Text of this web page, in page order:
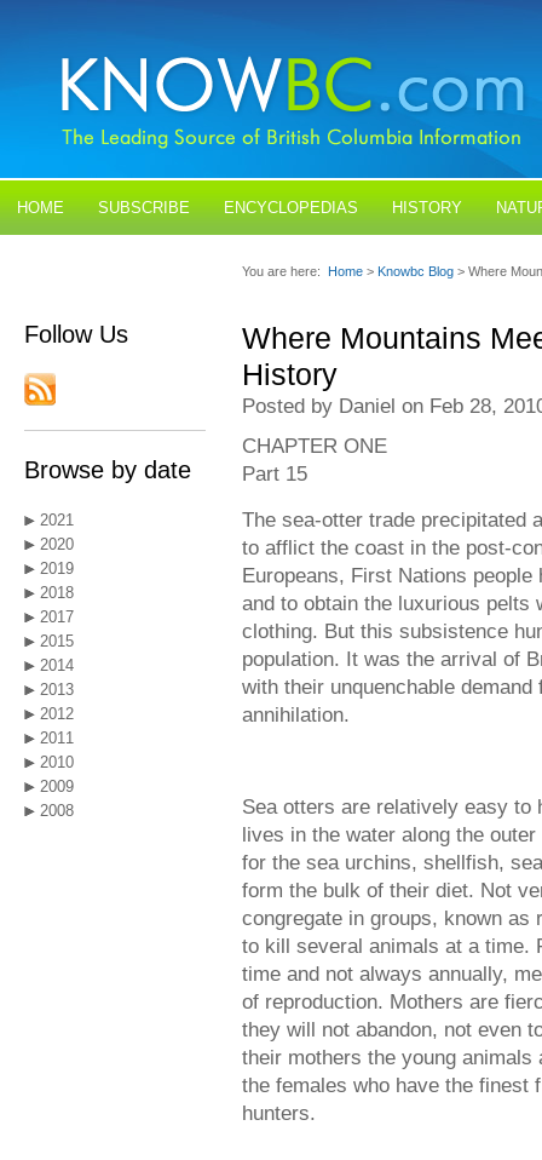
HOME SUBSCRIBE ENCYCLOPEDIAS HISTORY
Follow Us
Browse by date
2021
2020
2019
2018
2017
2015
2014
2013
2012
2011
2010
2009
2008
You are here: Home > Knowbc Blog > Where
Where Mountains
History
Posted by Daniel on Feb 28,
CHAPTER ONE
Part 15
The sea-otter trade precipitated
to afflict the coast in the post-
Europeans, First Nations
and to obtain the luxurious pelts
clothing. But this subsistence
population. It was the arrival of
with their unquenchable
annihilation.
Sea otters are relatively easy to
lives in the water along the
for the sea urchins, shellfish,
form the bulk of their diet. Not
congregate in groups, known
to kill several animals at a time.
time and not always annually,
of reproduction. Mothers are
they will not abandon, not even
their mothers the young
the females who have the finest
hunters.